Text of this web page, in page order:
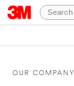
OUR COMPANY